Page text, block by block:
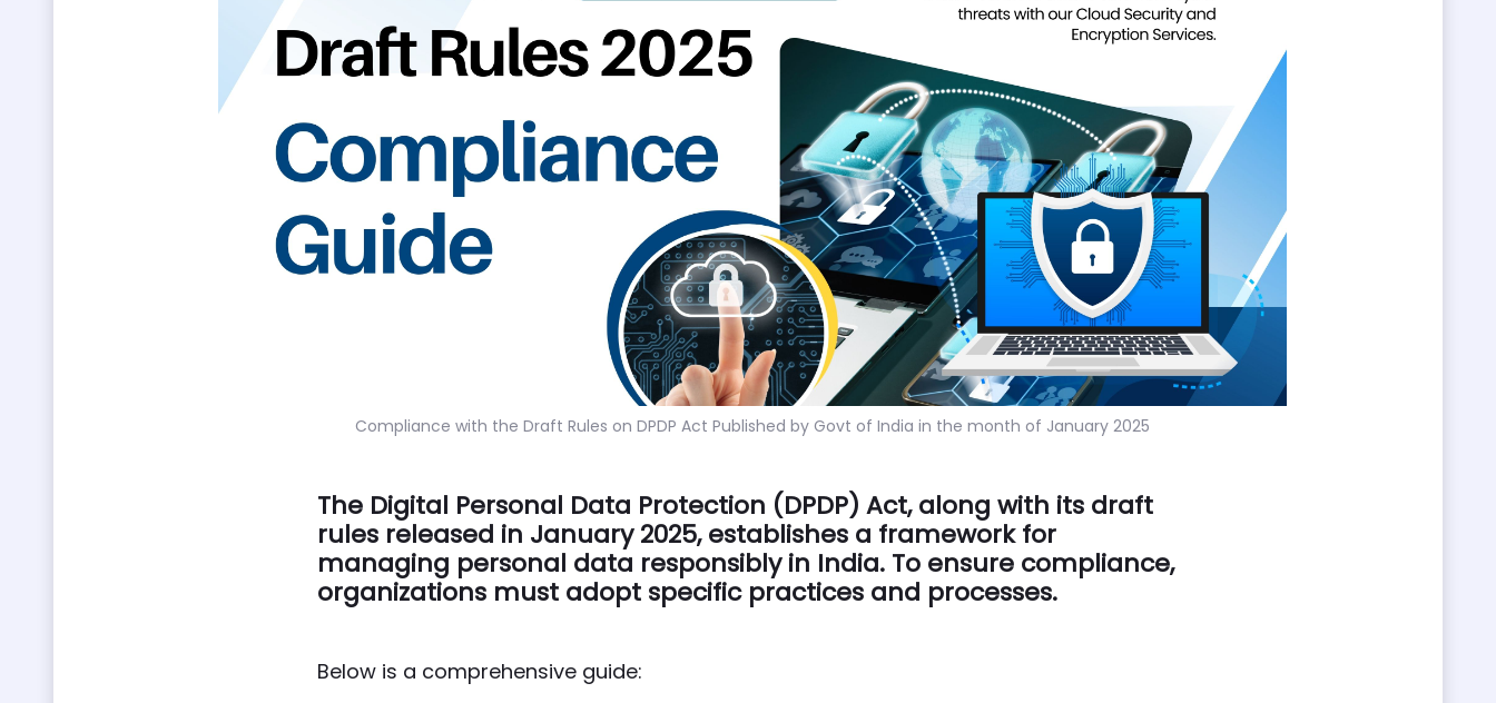
Compliance with the Draft Rules on DPDP Act Published by Govt of India in the month of January 2025
The Digital Personal Data Protection (DPDP) Act, along with its draft
rules released in January 2025, establishes a framework for
managing personal data responsibly in India. To ensure compliance,
organizations must adopt specific practices and processes.
Below is a comprehensive guide: